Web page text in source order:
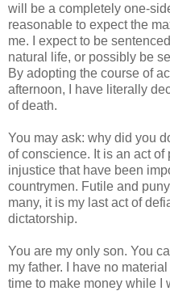
will be a completely one-
reasonable to expect the
me. I expect to be
natural life, or possibly be
By adopting the course of
afternoon, I have literally
of death.
You may ask: why did you
of conscience. It is an act of
injustice that have been
countrymen. Futile and
many, it is my last act of
dictatorship.
You are my only son. You
my father. I have no
time to make money while I